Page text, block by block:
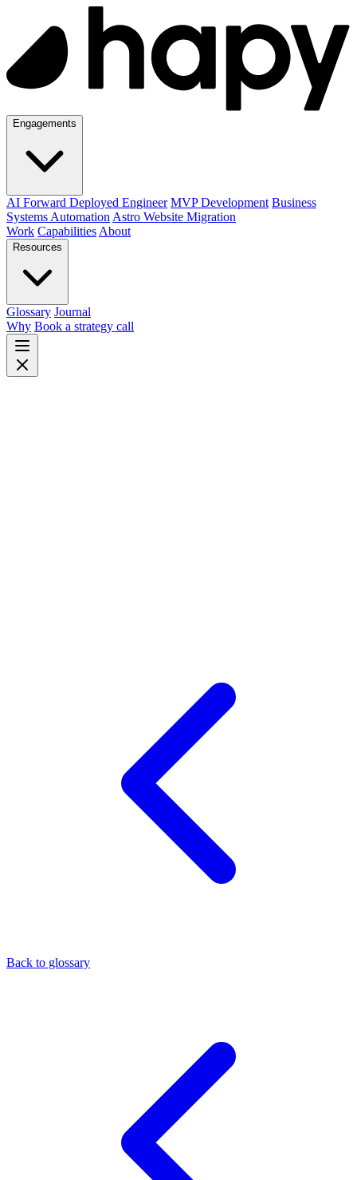
Engagements
AI Forward Deployed Engineer MVP Development Business
Systems Automation Astro Website Migration
Work Capabilities About
Resources
Glossary Journal
Why Book a strategy call
Back to glossary